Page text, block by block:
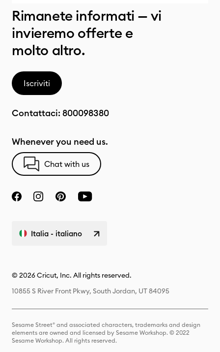
Rimanete informati — vi
invieremo offerte e
molto altro.
Iscriviti
Contattaci: 800098380
Whenever you need us.
Chat with us
Italia - italiano
© 2026 Cricut, Inc. All rights reserved.
10855 S River Front Pkwy, South Jordan, UT 84095
Sesame Street® and associated characters, trademarks and design
elements are owned and licensed by Sesame Workshop. © 2022
Sesame Workshop. All rights reserved.